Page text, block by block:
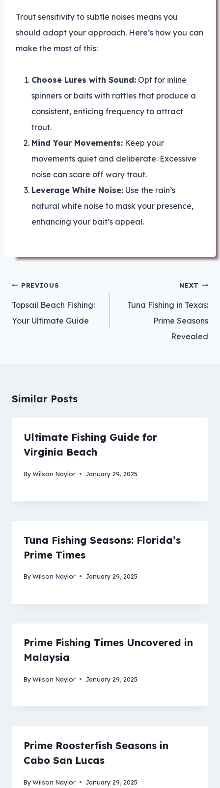
Trout sensitivity to subtle noises means you
should adapt your approach. Here’s how you can
make the most of this:
Choose Lures with Sound: Opt for inline
spinners or baits with rattles that produce a
consistent, enticing frequency to attract
trout.
Mind Your Movements: Keep your
movements quiet and deliberate. Excessive
noise can scare off wary trout.
Leverage White Noise: Use the rain’s
natural white noise to mask your presence,
enhancing your bait’s appeal.
PostPREVIOUS
Topsail Beach Fishing:
Your Ultimate Guide
NEXT
Tuna Fishing in Texas:
Prime Seasons
Revealed
Similar Posts
Ultimate Fishing Guide for
Virginia Beach
ByWilson Naylor January 29, 2025
Tuna Fishing Seasons: Florida’s
Prime Times
ByWilson Naylor January 29, 2025
Prime Fishing Times Uncovered in
Malaysia
ByWilson Naylor January 29, 2025
Prime Roosterfish Seasons in
Cabo San Lucas
ByWilson Naylor January 29, 2025